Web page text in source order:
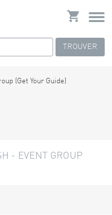
TROUVER
- EVENT GROUP